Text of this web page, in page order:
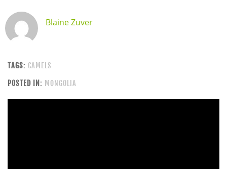
Blaine Zuver
TAGS: CAMELS
POSTED IN: MONGOLIA